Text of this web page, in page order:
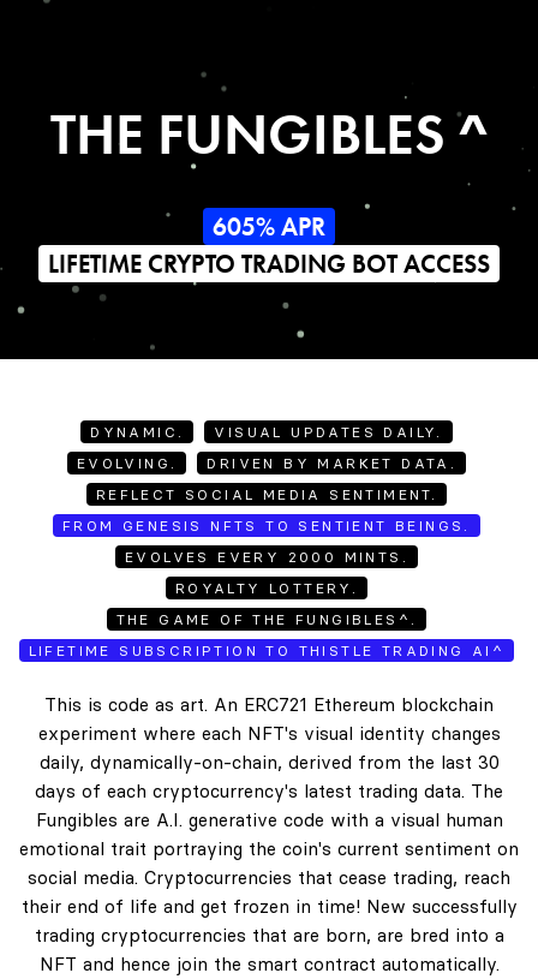
THE FUNGIBLES ^
605% APR
LIFETIME CRYPTO TRADING BOT ACCESS
DYNAMIC.
VISUAL UPDATES DAILY.
EVOLVING.
DRIVEN BY MARKET DATA.
REFLECT SOCIAL MEDIA SENTIMENT.
FROM GENESIS NFTS TO SENTIENT BEINGS.
EVOLVES EVERY 2000 MINTS.
ROYALTY LOTTERY.
THE GAME OF THE FUNGIBLES^.
LIFETIME SUBSCRIPTION TO THISTLE TRADING AI^
This is code as art. An ERC721 Ethereum blockchain
experiment where each NFT's visual identity changes
daily, dynamically-on-chain, derived from the last 30
days of each cryptocurrency's latest trading data. The
Fungibles are A.I. generative code with a visual human
emotional trait portraying the coin's current sentiment on
social media. Cryptocurrencies that cease trading, reach
their end of life and get frozen in time! New successfully
trading cryptocurrencies that are born, are bred into a
NFT and hence join the smart contract automatically.